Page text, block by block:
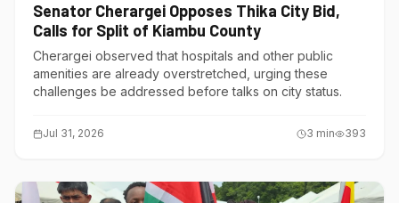
Senator Cherargei Opposes Thika City Bid,
Calls for Split of Kiambu County
Cherargei observed that hospitals and other public
amenities are already overstretched, urging these
challenges be addressed before talks on city status.
Jul 31, 2026 3 min 393